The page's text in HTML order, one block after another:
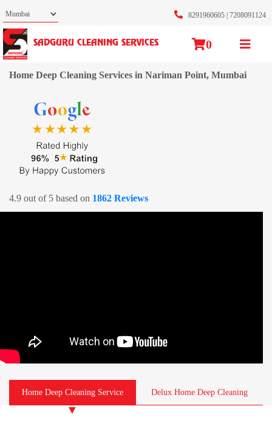
8291960605 7208091124
SADGURU CLEANING SERVICES 0
Home Deep Cleaning Services in Nariman Point, Mumbai
4.9 out of 5 based on 1862 Reviews
Home Deep Cleaning Service Delux Home Deep Cleaning